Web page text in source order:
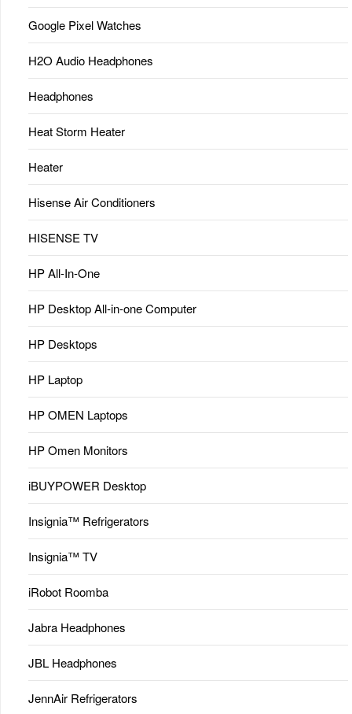
Google Pixel Watches
H2O Audio Headphones
Headphones
Heat Storm Heater
Heater
Hisense Air Conditioners
HISENSE TV
HP All-In-One
HP Desktop All-in-one Computer
HP Desktops
HP Laptop
HP OMEN Laptops
HP Omen Monitors
iBUYPOWER Desktop
Insignia™ Refrigerators
Insignia™ TV
iRobot Roomba
Jabra Headphones
JBL Headphones
JennAir Refrigerators